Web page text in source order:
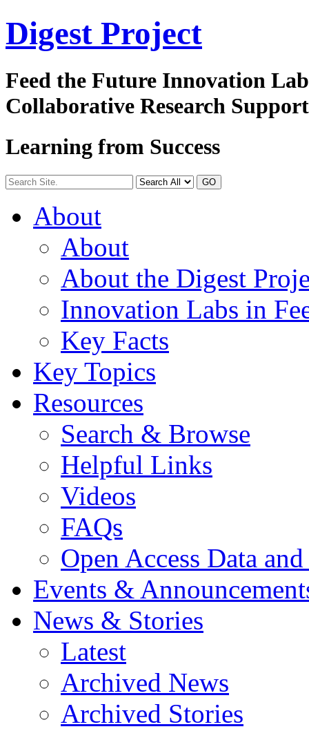
Digest Project
Feed the Future Innovation
Collaborative Research
Learning from Success
GO
About
About
About the Digest
Innovation Labs in
Key Facts
Key Topics
Resources
Search & Browse
Helpful Links
Videos
FAQs
Open Access Data
Events &
News & Stories
Latest
Archived News
Archived Stories